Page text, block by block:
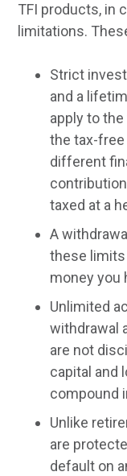
TFI products, in
limitations.
Strict
and a
apply to
the tax-
different
taxed at a
A
these limits
money you
Unlimited
withdrawal
are not
capital and
compound
Unlike
are
default on